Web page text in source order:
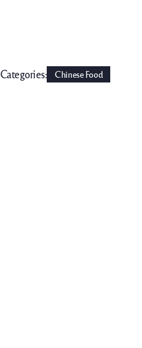
Categories: Chinese Food